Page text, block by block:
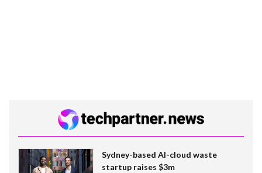
Sydney-based AI-cloud waste
startup raises $3m